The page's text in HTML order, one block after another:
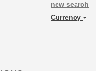
new search
Currency